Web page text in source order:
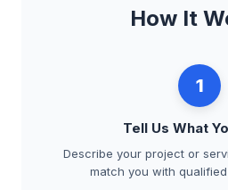
How It
1
Tell Us What
Describe your project or
match you with